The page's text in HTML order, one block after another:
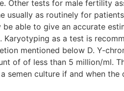
Other tests for male fertility
usually as routinely for
able to give an accurate
as a test is
mentioned below D. Y-
of of less than 5 million/ml.
semen culture if and when the